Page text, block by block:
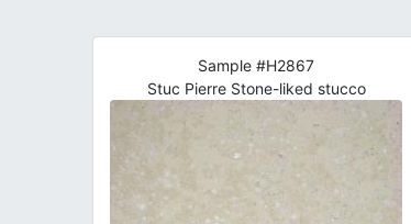
Sample #H2867
Stuc Pierre Stone-liked stucco